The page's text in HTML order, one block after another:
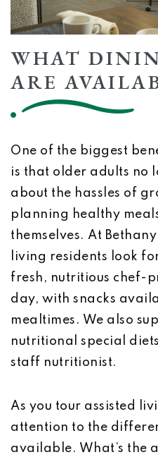
WHAT
ARE
One of the biggest
is that older adults no
about the hassles of
planning healthy
themselves. At
living residents look
fresh, nutritious chef-
day, with snacks
mealtimes. We also
nutritional special
staff nutritionist.
As you tour assisted
attention to the
available. What’s the